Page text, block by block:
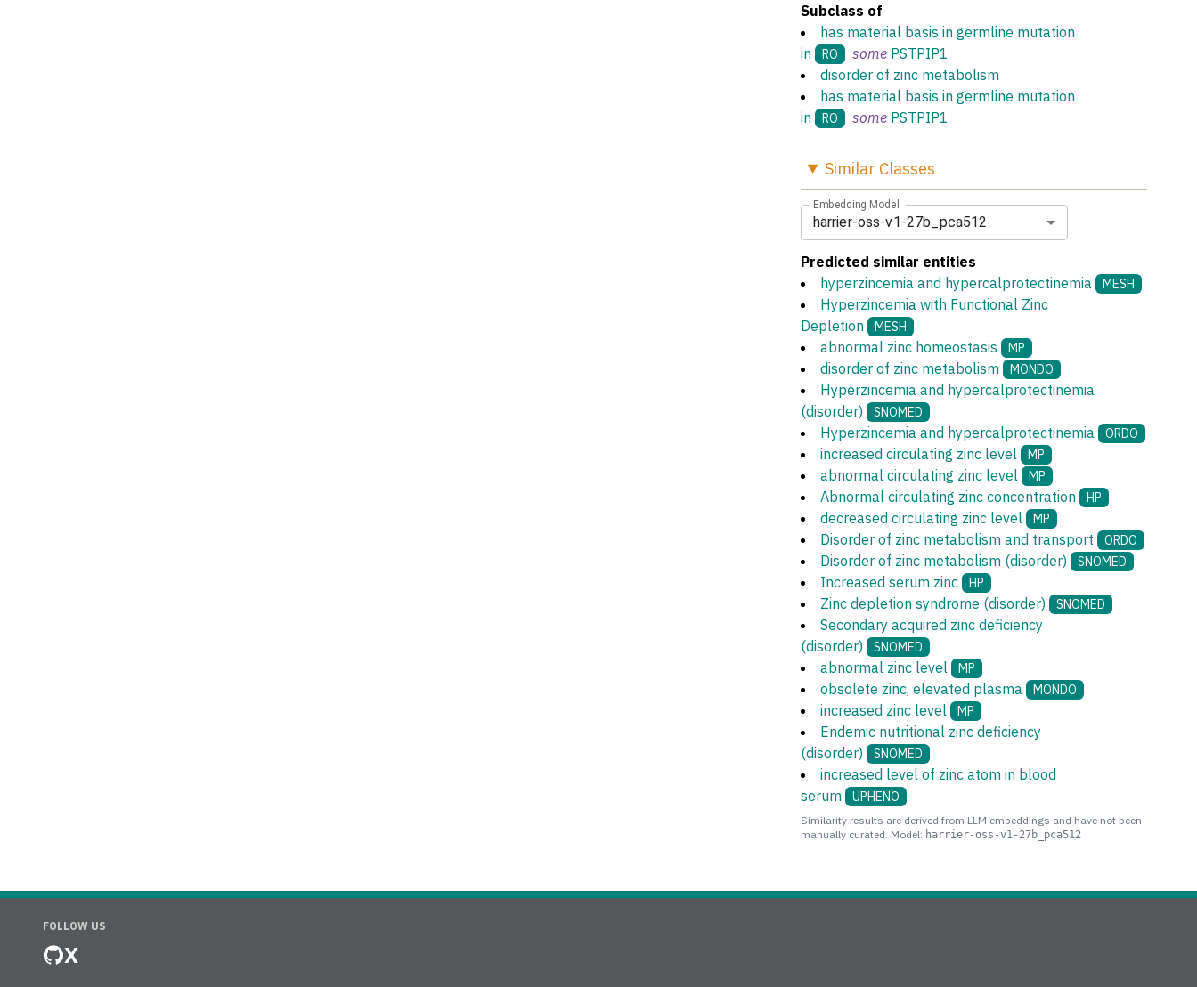
Subclass of
has material basis in germline mutation
in
RO some PSTPIP1
disorder of zinc metabolism
has material basis in germline mutation
in
RO some PSTPIP1
Similar Classes
Embedding Model
harrier-oss-v1-27b_pca512
Predicted similar entities
hyperzincemia and hypercalprotectinemia
MESH
Hyperzincemia with Functional Zinc
Depletion
MESH
abnormal zinc homeostasis MP
disorder of zinc metabolism MONDO
Hyperzincemia and hypercalprotectinemia
(disorder)
SNOMED
Hyperzincemia and hypercalprotectinemia ORDO
increased circulating zinc level MP
abnormal circulating zinc level MP
Abnormal circulating zinc concentration HP
decreased circulating zinc level MP
Disorder of zinc metabolism and transport ORDO
Disorder of zinc metabolism (disorder) SNOMED
Increased serum zinc HP
Zinc depletion syndrome (disorder) SNOMED
Secondary acquired zinc deficiency
(disorder)
SNOMED
abnormal zinc level MP
obsolete zinc, elevated plasma MONDO
increased zinc level MP
Endemic nutritional zinc deficiency
(disorder)
SNOMED
increased level of zinc atom in blood
serum
UPHENO
Similarity results are derived from LLM embeddings and have not been
manually curated. Model: harrier-oss-v1-27b_pca512
FOLLOW US
X